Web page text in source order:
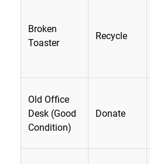
Broken
Toaster
Recycle
Old Office
Desk (Good
Condition)
Donate